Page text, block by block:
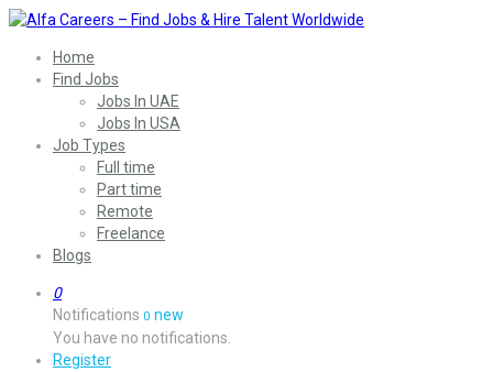
Home
Find Jobs
Jobs In UAE
Jobs In USA
Job Types
Full time
Part time
Remote
Freelance
Blogs
0
Notifications 0 new
You have no notifications.
Register